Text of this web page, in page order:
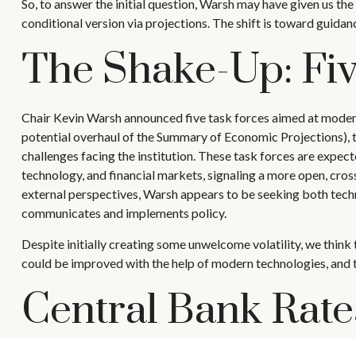
So, to answer the initial question, Warsh may have given us
conditional version via projections. The shift is toward
The Shake-Up:
Chair Kevin Warsh announced five task forces aimed at
potential overhaul of the Summary of Economic
challenges facing the institution. These task forces are
technology, and financial markets, signaling a more open,
external perspectives, Warsh appears to be seeking both
communicates and implements policy.
Despite initially creating some unwelcome volatility, we
could be improved with the help of modern technologies,
Central Bank